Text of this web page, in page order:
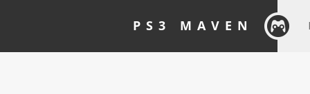
PS3 MAVEN